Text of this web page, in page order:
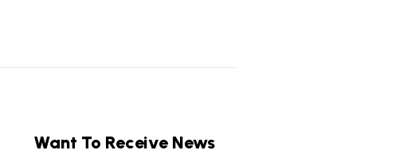
Want To Receive News